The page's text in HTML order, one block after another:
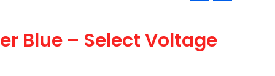
Blue – Select Voltage